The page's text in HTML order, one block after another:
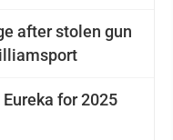
after stolen gun
for 2025